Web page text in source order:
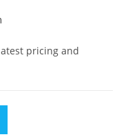
pricing and